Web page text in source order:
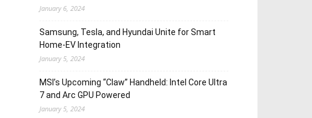
January 6, 2024
Samsung, Tesla, and Hyundai Unite for Smart
Home-EV Integration
January 5, 2024
MSI’s Upcoming “Claw” Handheld: Intel Core Ultra
7 and Arc GPU Powered
January 5, 2024